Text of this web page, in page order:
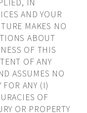
IN
AND YOUR
MAKES NO
ABOUT
OF THIS
OF ANY
ASSUMES NO
ANY (I)
OF
OR PROPERTY